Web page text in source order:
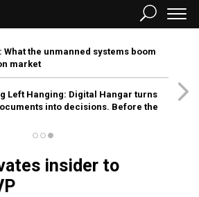
the unmanned systems boom
market
Left Hanging: Digital Hangar turns
into decisions. Before the
insider to